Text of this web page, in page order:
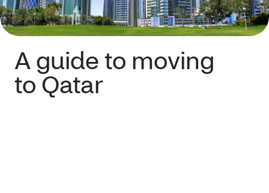
A guide to moving
to Qatar